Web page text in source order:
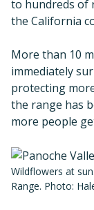
to hundreds of
the California
More than 10
immediately
protecting
the range has
more people
Wildflowers at
Range. Photo: